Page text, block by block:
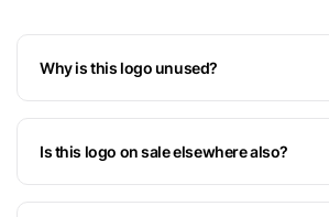
Why is this logo unused?
Is this logo on sale elsewhere also?